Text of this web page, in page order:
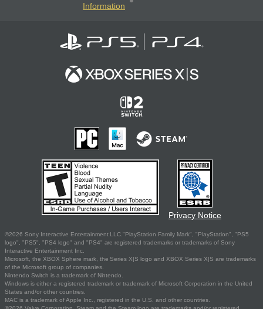
Information
Privacy Notice
©2026 Sony Interactive Entertainment LLC."PlayStation Family Mark", "PlayStation", "PS5
logo", "PS5", "PS4 logo" and "PS4" are registered trademarks or trademarks of Sony
Interactive Entertainment Inc.
Microsoft, the XBOX Sphere mark, the Series X|S logo and XBOX Series X|S are trademarks
of the Microsoft group of companies.
Nintendo Switch is a trademark of Nintendo.
Windows is either a registered trademark or trademark of Microsoft Corporation in the United
States and/or other countries.
MAC is a trademark of Apple Inc., registered in the U.S. and other countries.